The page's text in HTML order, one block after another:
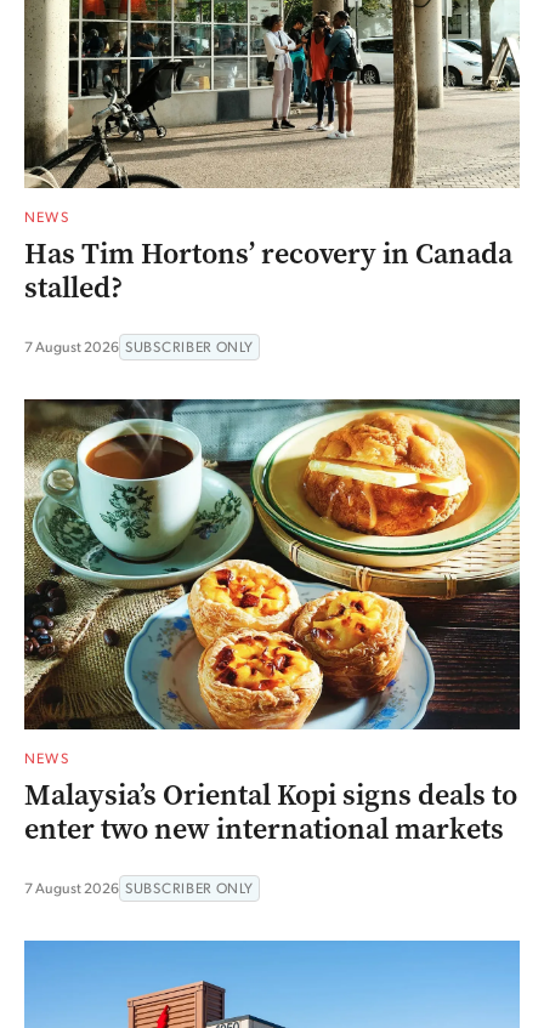
NEWS
Has Tim Hortons’ recovery in Canada
stalled?
7 August 2026 SUBSCRIBER ONLY
NEWS
Malaysia’s Oriental Kopi signs deals to
enter two new international markets
7 August 2026 SUBSCRIBER ONLY